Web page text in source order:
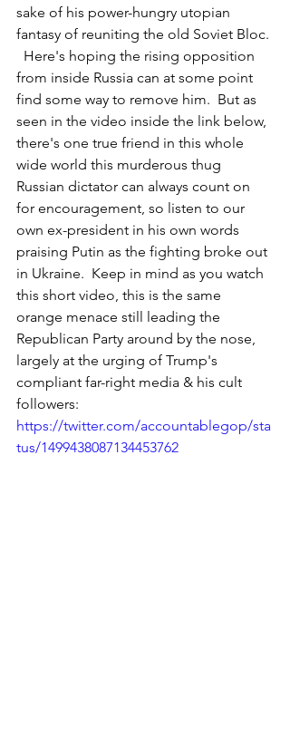
sake of his power-hungry utopian
fantasy of reuniting the old Soviet Bloc.
  Here's hoping the rising opposition
from inside Russia can at some point
find some way to remove him.  But as
seen in the video inside the link below,
there's one true friend in this whole
wide world this murderous thug
Russian dictator can always count on
for encouragement, so listen to our
own ex-president in his own words
praising Putin as the fighting broke out
in Ukraine.  Keep in mind as you watch
this short video, this is the same
orange menace still leading the
Republican Party around by the nose,
largely at the urging of Trump's
compliant far-right media & his cult
followers:
https://twitter.com/accountablegop/sta
tus/1499438087134453762